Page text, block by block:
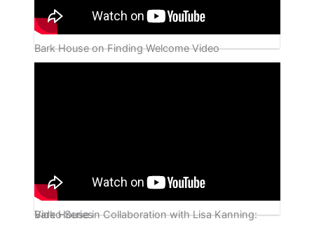
Bark House on Finding Welcome Video
Bark House in Collaboration with Lisa Kanning: Video Series